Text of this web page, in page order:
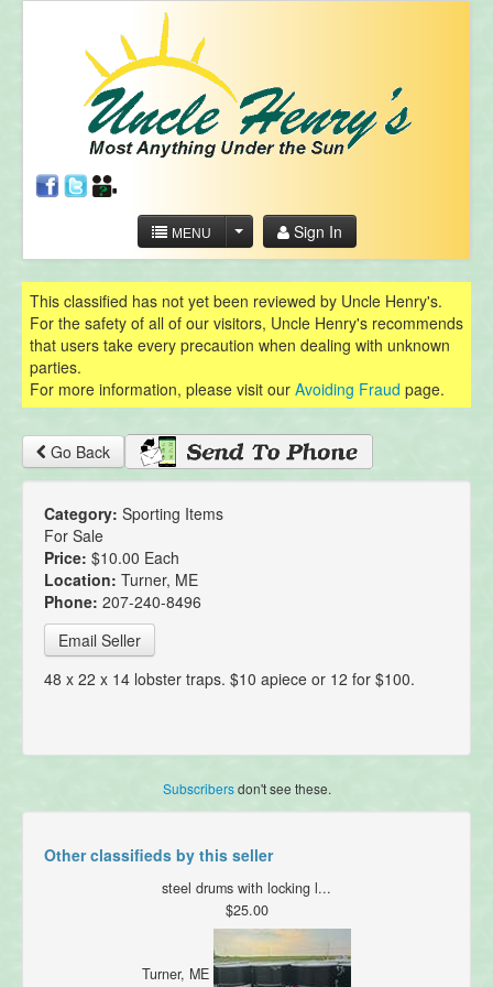
MENU Sign In
This classified has not yet been reviewed by Uncle Henry's.
For the safety of all of our visitors, Uncle Henry's recommends
that users take every precaution when dealing with unknown
parties.
For more information, please visit our Avoiding Fraud page.
Go Back
Category: Sporting Items
For Sale
Price: $10.00 Each
Location: Turner, ME
Phone: 207-240-8496
Email Seller
48 x 22 x 14 lobster traps. $10 apiece or 12 for $100.
Subscribersdon't see these.
Other classifieds by this seller
steel drums with locking l...
$25.00
Turner, ME